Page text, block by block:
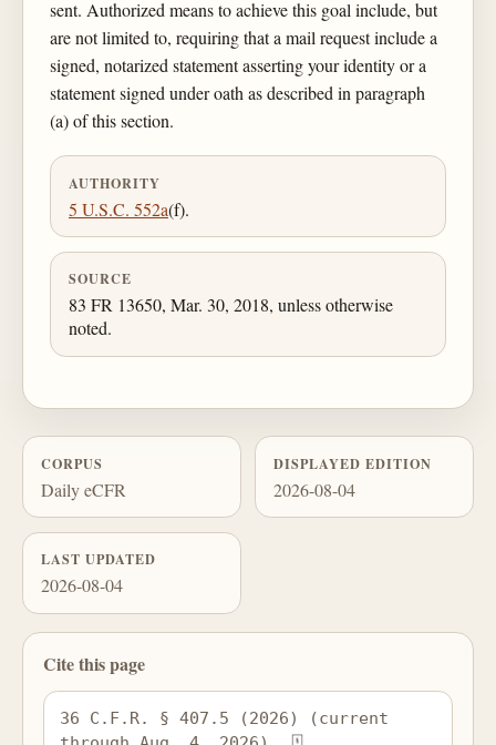
sent. Authorized means to achieve this goal include, but
are not limited to, requiring that a mail request include a
signed, notarized statement asserting your identity or a
statement signed under oath as described in paragraph
(a) of this section.
AUTHORITY
5 U.S.C. 552a(f).
SOURCE
83 FR 13650, Mar. 30, 2018, unless otherwise
noted.
CORPUS
Daily eCFR
DISPLAYED EDITION
2026-08-04
LAST UPDATED
2026-08-04
Cite this page
36 C.F.R. § 407.5 (2026) (current